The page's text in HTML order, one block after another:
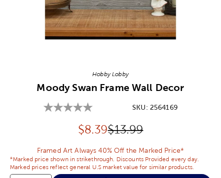
Hobby Lobby
Moody Swan Frame Wall Decor
SKU: 2564169
Discounted price:
$8.39Original Price:
$13.99
Framed Art Always 40% Off the Marked Price*
*Marked price shown in strikethrough. Discounts Provided every day.
Marked prices reflect general U.S market value for similar products.